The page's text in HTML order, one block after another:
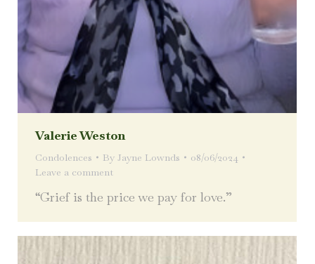
Valerie Weston
Condolences By Jayne Lownds
08/06/2024
Leave a comment
“Grief is the price we pay for love.”